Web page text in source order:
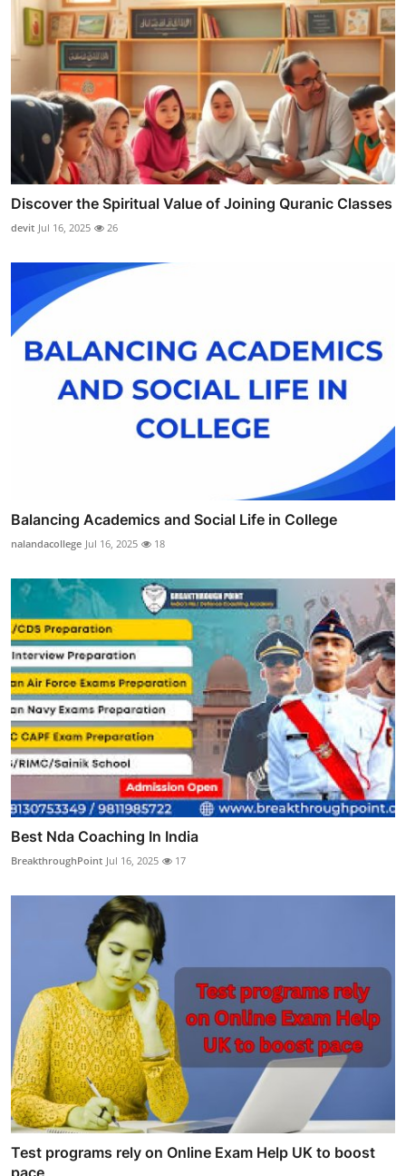
Discover the Spiritual Value of Joining Quranic Classes
devit Jul 16, 2025 26
Balancing Academics and Social Life in College
nalandacollege Jul 16, 2025 18
Best Nda Coaching In India
BreakthroughPoint Jul 16, 2025 17
Test programs rely on Online Exam Help UK to boost